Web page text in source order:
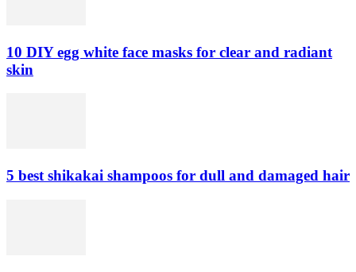
10 DIY egg white face masks for clear and radiant
skin
5 best shikakai shampoos for dull and damaged hair